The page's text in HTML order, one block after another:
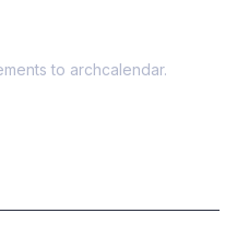
to archcalendar.